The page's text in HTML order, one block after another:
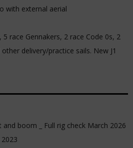
with external aerial
5 race Gennakers, 2 race Code 0s, 2
delivery/practice sails. New J1
boom _ Full rig check March 2026